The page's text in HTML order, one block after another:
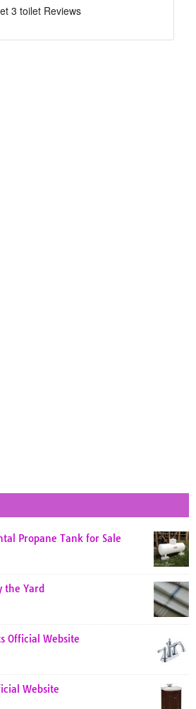
3 toilet Reviews
Propane Tank for Sale
the Yard
Official Website
Website